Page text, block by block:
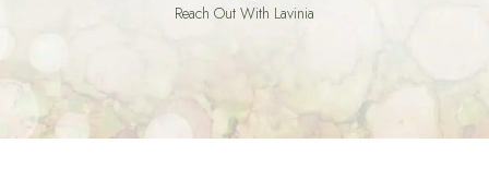
Reach Out With Lavinia